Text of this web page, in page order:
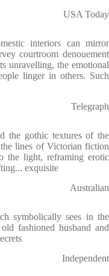
USA Today
interiors can mirror
courtroom denouement
unravelling, the emotional
linger in others. Such
Telegraph
the gothic textures of the
lines of Victorian fiction
the light, reframing erotic
exquisite
Australian
symbolically sees in the
fashioned husband and
Independent